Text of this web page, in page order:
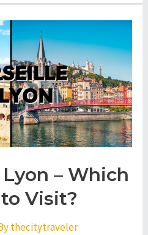
– Which
Visit?
thecitytraveler